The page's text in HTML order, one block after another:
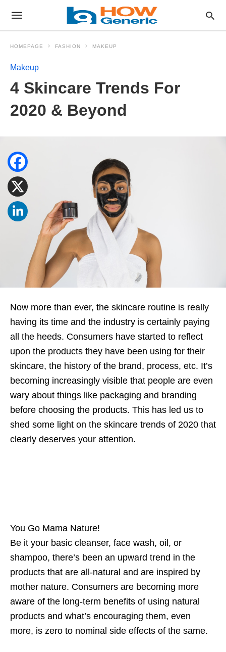
HOMEPAGE FASHION MAKEUP
Makeup
4 Skincare Trends For
2020 & Beyond
Now more than ever, the skincare routine is really
having its time and the industry is certainly paying
all the heeds. Consumers have started to reflect
upon the products they have been using for their
skincare, the history of the brand, process, etc. It’s
becoming increasingly visible that people are even
wary about things like packaging and branding
before choosing the products. This has led us to
shed some light on the skincare trends of 2020 that
clearly deserves your attention.
You Go Mama Nature!
Be it your basic cleanser, face wash, oil, or
shampoo, there’s been an upward trend in the
products that are all-natural and are inspired by
mother nature. Consumers are becoming more
aware of the long-term benefits of using natural
products and what’s encouraging them, even
more, is zero to nominal side effects of the same.